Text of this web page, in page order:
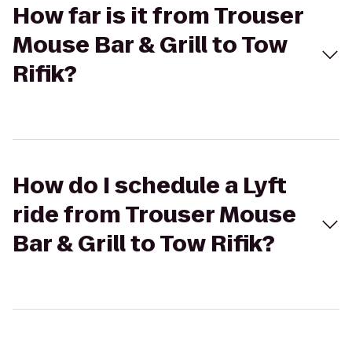
How far is it from Trouser
Mouse Bar & Grill to Tow
Rifik?
How do I schedule a Lyft
ride from Trouser Mouse
Bar & Grill to Tow Rifik?